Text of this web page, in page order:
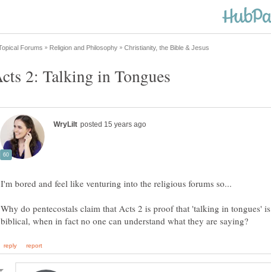
Why do pentecostals claim that Acts 2 is proof that 'talking in tongues' is